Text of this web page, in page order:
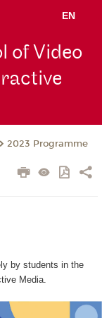
EN
of Video
2023 Programme
by students in the
Media.